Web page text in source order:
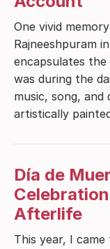
One vivid
Rajneeshpuram
encapsulates
was during the
music, song, and
artistically
Día de
Afterlife
This year, I